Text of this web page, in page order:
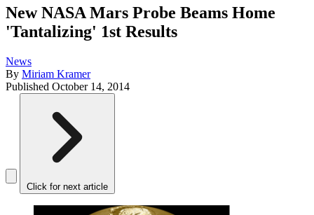
New NASA Mars Probe Beams Home
'Tantalizing' 1st Results
News
By Miriam Kramer
Published October 14, 2014
Click for next article